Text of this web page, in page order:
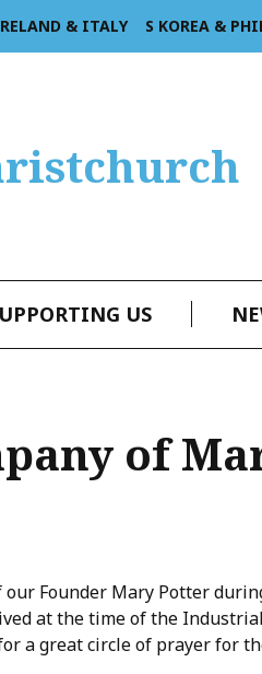
& ITALY S KOREA &
US
of
Founder Mary Potter
at the time of the
a great circle of prayer for